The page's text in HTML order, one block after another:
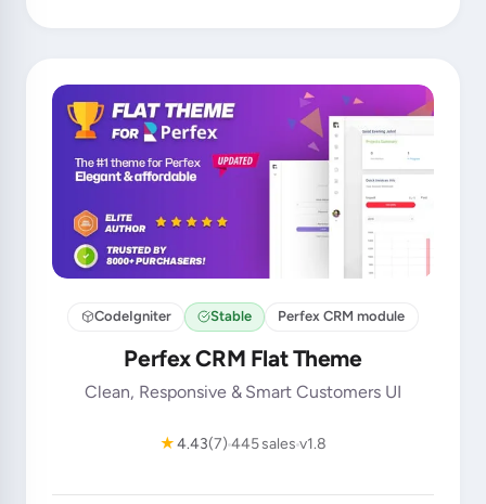
CodeIgniter Stable Perfex CRM module
Perfex CRM Flat Theme
Clean, Responsive & Smart Customers UI
★4.43(7) 445 salesv1.8